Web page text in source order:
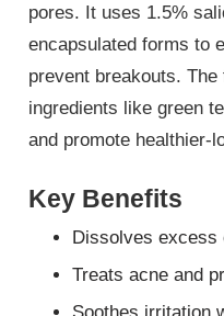
pores. It uses 1.5%
encapsulated forms to
prevent breakouts.
ingredients like green
and promote healthier-
Key Benefits
Dissolves excess
Treats acne and